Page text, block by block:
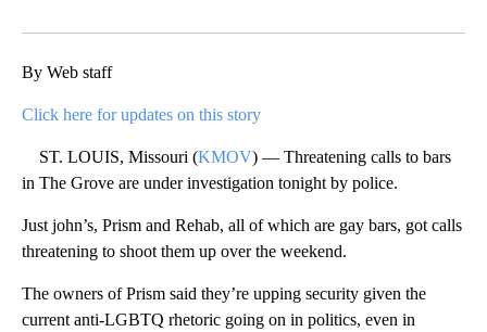
By Web staff
Click here for updates on this story
ST. LOUIS, Missouri (KMOV) — Threatening calls to bars
in The Grove are under investigation tonight by police.
Just john’s, Prism and Rehab, all of which are gay bars, got calls
threatening to shoot them up over the weekend.
The owners of Prism said they’re upping security given the
current anti-LGBTQ rhetoric going on in politics, even in